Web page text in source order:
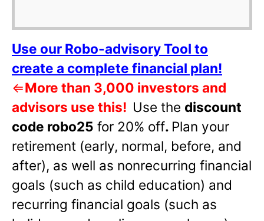
Use our Robo-advisory Tool to
create a complete financial plan!
⇐More than 3,000 investors and
advisors use this! Use the discount
code robo25 for 20% off. Plan your
retirement (early, normal, before, and
after), as well as nonrecurring financial
goals (such as child education) and
recurring financial goals (such as